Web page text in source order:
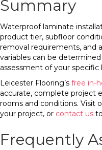
Summary
Waterproof laminate
product tier, subfloor
removal requirements, and
variables can be
assessment of your specific
Leicester Flooring’s free in-
accurate, complete project
rooms and conditions. Visit
your project, or contact us
Frequently